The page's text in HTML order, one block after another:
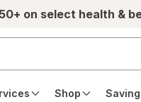
on select health &
Shop